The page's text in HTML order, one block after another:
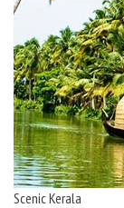
Scenic Kerala